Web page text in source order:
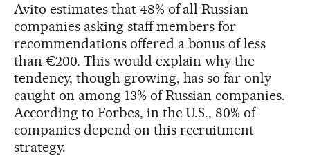
Avito estimates that 48% of all Russian
companies asking staff members for
recommendations offered a bonus of less
than €200. This would explain why the
tendency, though growing, has so far only
caught on among 13% of Russian companies.
According to Forbes, in the U.S., 80% of
companies depend on this recruitment
strategy.